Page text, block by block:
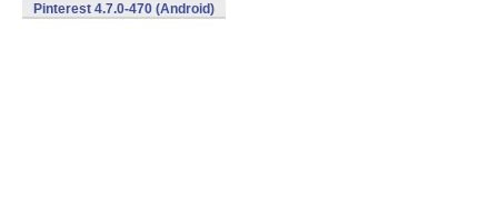
Pinterest 4.7.0-470 (Android)